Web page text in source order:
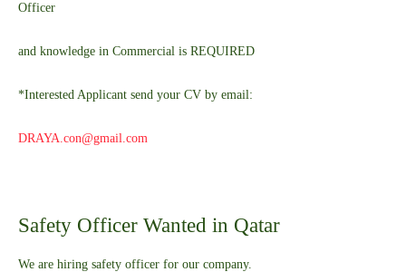
Officer
and knowledge in Commercial is REQUIRED
*Interested Applicant send your CV by email:
DRAYA.con@gmail.com
Safety Officer Wanted in Qatar
We are hiring safety officer for our company.